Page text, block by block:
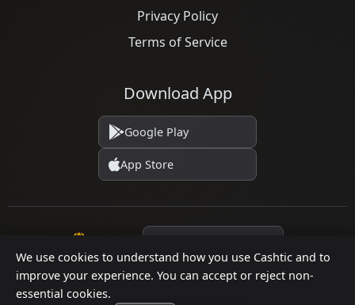
We use cookies to understand how you use Cashtic and to
improve your experience. You can accept or reject non-
essential cookies.
Privacy Policy
Terms of Service
Download App
Google Play
App Store
© 2026 Cashtic. All rights reserved.